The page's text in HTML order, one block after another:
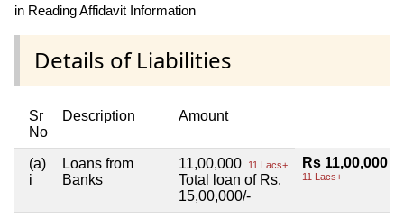
in Reading Affidavit Information
Details of Liabilities
Sr
No
Description Amount
(a)
i
Loans from
Banks
11,00,000 11 Lacs+
Total loan of Rs.
15,00,000/-
Rs 11,00,000
11 Lacs+